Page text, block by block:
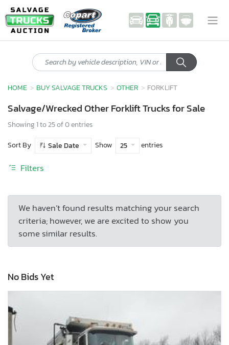
HOME BUY SALVAGE TRUCKS OTHER FORKLIFT
Salvage/Wrecked Other Forklift Trucks for Sale
Showing 1 to 25 of 0 entries
Sort By
Sale Date Show 25 entries
Filters
We haven’t found results matching your search
criteria; however, we are excited to show you
some similar results.
No Bids Yet